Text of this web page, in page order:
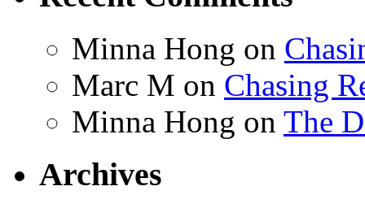
Minna Hong on
Marc M on Chasing
Minna Hong on The
Archives